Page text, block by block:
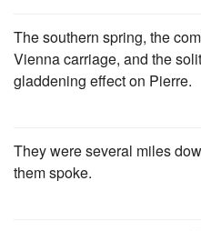
The southern spring, the
Vienna carriage, and the
gladdening effect on Pierre.
They were several miles
them spoke.